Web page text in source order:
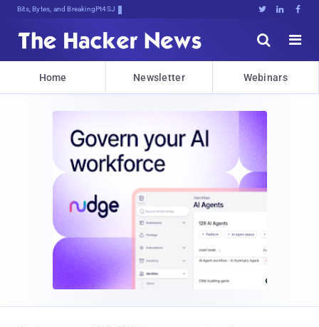
Bits, Bytes, and Breaking News   


Home Newsletter Webinars